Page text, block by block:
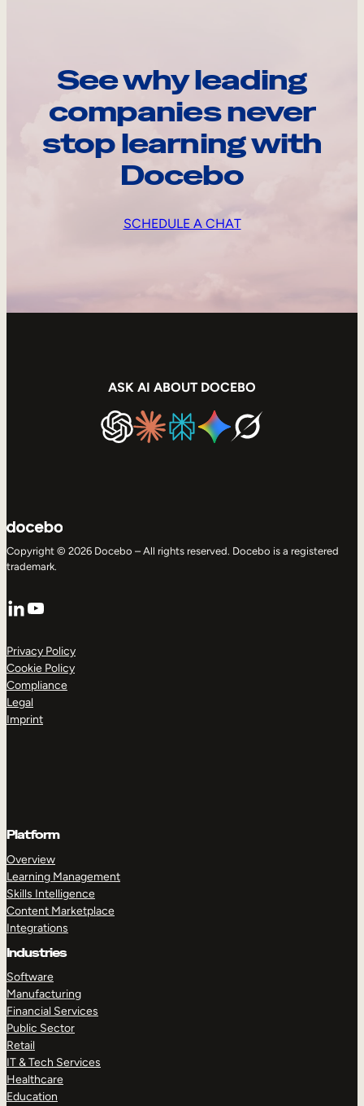
See why leading
companies never
stop learning with
Docebo
SCHEDULE A CHAT
ASK AI ABOUT DOCEBO
Copyright © 2026 Docebo – All rights reserved. Docebo is a registered
trademark.
LinkedIn
YouTube
Privacy Policy
Cookie Policy
Compliance
Legal
Imprint
Platform
Overview
Learning Management
Skills Intelligence
Content Marketplace
Integrations
Industries
Software
Manufacturing
Financial Services
Public Sector
Retail
IT & Tech Services
Healthcare
Education